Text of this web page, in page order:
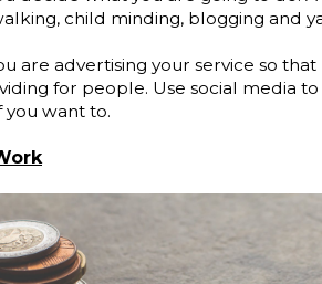
child minding, blogging and
are advertising your service so
for people. Use social media
you want to.